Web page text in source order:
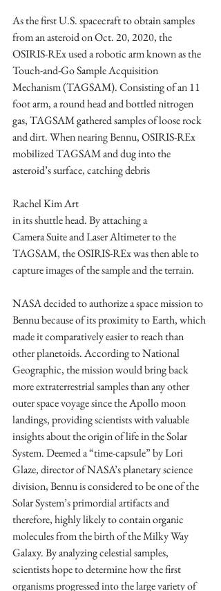
As the first U.S. spacecraft to obtain samples
from an asteroid on Oct. 20, 2020, the
OSIRIS-REx used a robotic arm known as the
Touch-and-Go Sample Acquisition
Mechanism (TAGSAM). Consisting of an 11
foot arm, a round head and bottled nitrogen
gas, TAGSAM gathered samples of loose rock
and dirt. When nearing Bennu, OSIRIS-REx
mobilized TAGSAM and dug into the
asteroid’s surface, catching debris
Rachel Kim Art
in its shuttle head. By attaching a
Camera Suite and Laser Altimeter to the
TAGSAM, the OSIRIS-REx was then able to
capture images of the sample and the terrain.
NASA decided to authorize a space mission to
Bennu because of its proximity to Earth, which
made it comparatively easier to reach than
other planetoids. According to National
Geographic, the mission would bring back
more extraterrestrial samples than any other
outer space voyage since the Apollo moon
landings, providing scientists with valuable
insights about the origin of life in the Solar
System. Deemed a “time-capsule” by Lori
Glaze, director of NASA’s planetary science
division, Bennu is considered to be one of the
Solar System’s primordial artifacts and
therefore, highly likely to contain organic
molecules from the birth of the Milky Way
Galaxy. By analyzing celestial samples,
scientists hope to determine how the first
organisms progressed into the large variety of